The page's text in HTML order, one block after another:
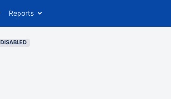
Reports
DISABLED